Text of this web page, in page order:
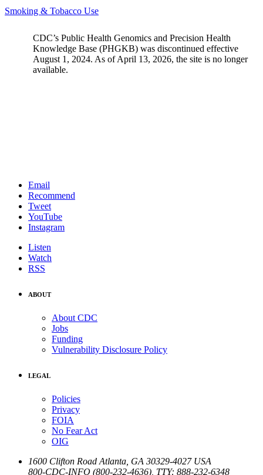
Smoking & Tobacco Use
CDC’s Public Health Genomics and Precision Health
Knowledge Base (PHGKB) was discontinued effective
August 1, 2024. As of April 13, 2026, the site is no longer
available.
Email
Recommend
Tweet
YouTube
Instagram
Listen
Watch
RSS
ABOUT
About CDC
Jobs
Funding
Vulnerability Disclosure Policy
LEGAL
Policies
Privacy
FOIA
No Fear Act
OIG
1600 Clifton Road Atlanta GA 30329-4027 USA
800-CDC-INFO (800-232-4636) TTY: 888-232-6348